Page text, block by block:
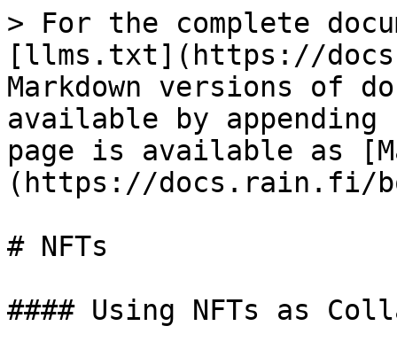
> For the complete
[llms.txt](https://
Markdown versions of
available by
page is available as
(https://docs.rain.fi/
# NFTs
#### Using NFTs as